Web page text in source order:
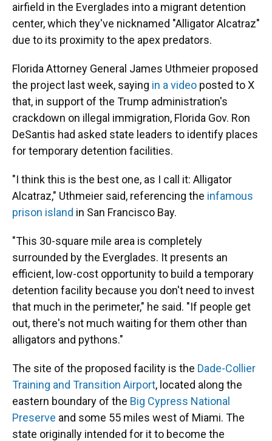
airfield in the Everglades into a migrant detention
center, which they've nicknamed "Alligator Alcatraz"
due to its proximity to the apex predators.
Florida Attorney General James Uthmeier proposed
the project last week, saying in a video posted to X
that, in support of the Trump administration's
crackdown on illegal immigration, Florida Gov. Ron
DeSantis had asked state leaders to identify places
for temporary detention facilities.
"I think this is the best one, as I call it: Alligator
Alcatraz," Uthmeier said, referencing the infamous
prison island in San Francisco Bay.
"This 30-square mile area is completely
surrounded by the Everglades. It presents an
efficient, low-cost opportunity to build a temporary
detention facility because you don't need to invest
that much in the perimeter," he said. "If people get
out, there's not much waiting for them other than
alligators and pythons."
The site of the proposed facility is the Dade-Collier
Training and Transition Airport, located along the
eastern boundary of the Big Cypress National
Preserve and some 55 miles west of Miami. The
state originally intended for it to become the